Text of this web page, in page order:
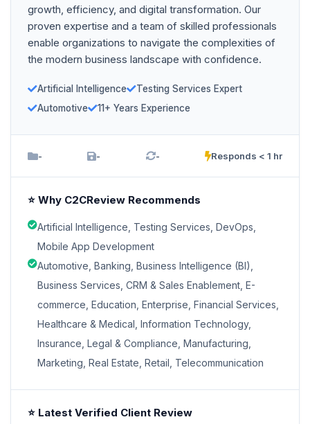
growth, efficiency, and digital transformation. Our
proven expertise and a team of skilled professionals
enable organizations to navigate the complexities of
the modern business landscape with confidence.
Artificial Intelligence
Testing Services Expert
Automotive
11+ Years Experience
- - - Responds < 1 hr
⭐ Why C2CReview Recommends
Artificial Intelligence, Testing Services, DevOps,
Mobile App Development
Automotive, Banking, Business Intelligence (BI),
Business Services, CRM & Sales Enablement, E-
commerce, Education, Enterprise, Financial Services,
Healthcare & Medical, Information Technology,
Insurance, Legal & Compliance, Manufacturing,
Marketing, Real Estate, Retail, Telecommunication
⭐ Latest Verified Client Review